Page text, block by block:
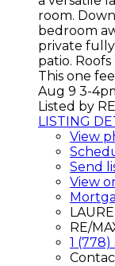
room.
bedroom
private
patio.
This one
Aug 9 3-
Listed by
LISTING
View
Send
View
RE/
1